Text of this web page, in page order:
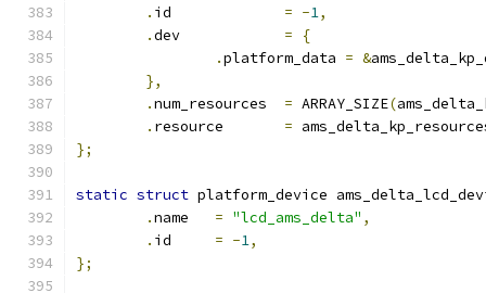
.
= -1,
.
=
{
.platform_data = &
},
.
= ARRAY_SIZE(
.
=
};
static struct platform_device
.
= "lcd_ams_delta" ,
.
= -1,
};